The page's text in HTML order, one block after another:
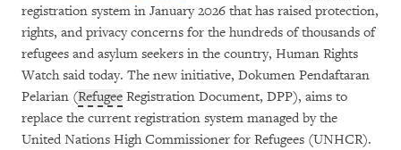
registration system in January 2026 that has raised protection,
rights, and privacy concerns for the hundreds of thousands of
refugees and asylum seekers in the country, Human Rights
Watch said today. The new initiative, Dokumen Pendaftaran
Pelarian (Refugee Registration Document, DPP), aims to
replace the current registration system managed by the
United Nations High Commissioner for Refugees (UNHCR).